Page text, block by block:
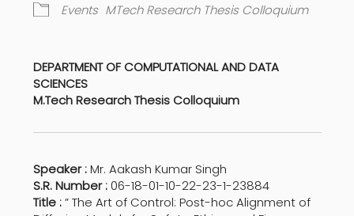
Events MTech Research Thesis Colloquium
DEPARTMENT OF COMPUTATIONAL AND DATA
SCIENCES
M.Tech Research Thesis Colloquium
Speaker :Mr. Aakash Kumar Singh
S.R. Number :06-18-01-10-22-23-1-23884
Title :” The Art of Control: Post-hoc Alignment of